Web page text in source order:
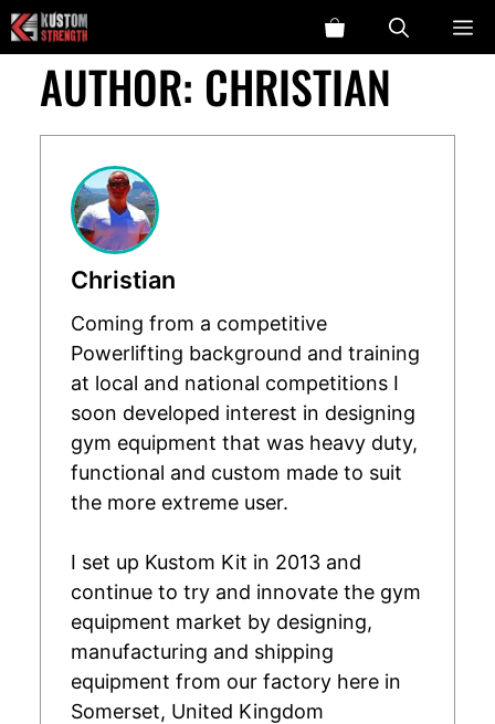
Skip
to
contentAUTHOR: CHRISTIAN
Christian
Coming from a competitive
Powerlifting background and training
at local and national competitions I
soon developed interest in designing
gym equipment that was heavy duty,
functional and custom made to suit
the more extreme user.
I set up Kustom Kit in 2013 and
continue to try and innovate the gym
equipment market by designing,
manufacturing and shipping
equipment from our factory here in
Somerset, United Kingdom